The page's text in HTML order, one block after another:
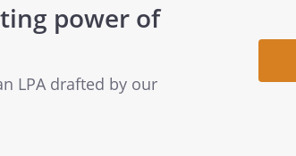
power of
LPA drafted by our